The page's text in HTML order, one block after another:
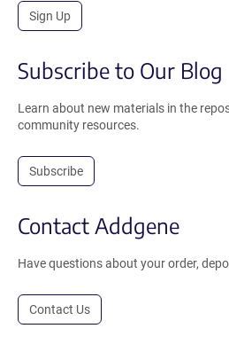
Sign Up
Subscribe to Our Blog
Learn about new materials in the
community resources.
Subscribe
Contact Addgene
Have questions about your order,
Contact Us